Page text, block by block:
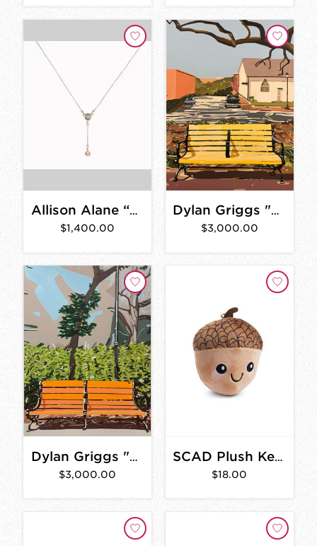
Allison Alane “La Villette: Topaz and Opal Lariat Necklace”
$1,400.00
Dylan Griggs "Earvin" 30" x 40"
$3,000.00
Dylan Griggs "Braxton" 30"x40"
$3,000.00
SCAD Plush Keychain
$18.00